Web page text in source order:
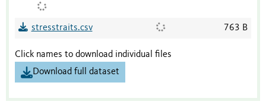
stresstraits.csv 763 B
Click names to download individual files
Download full dataset